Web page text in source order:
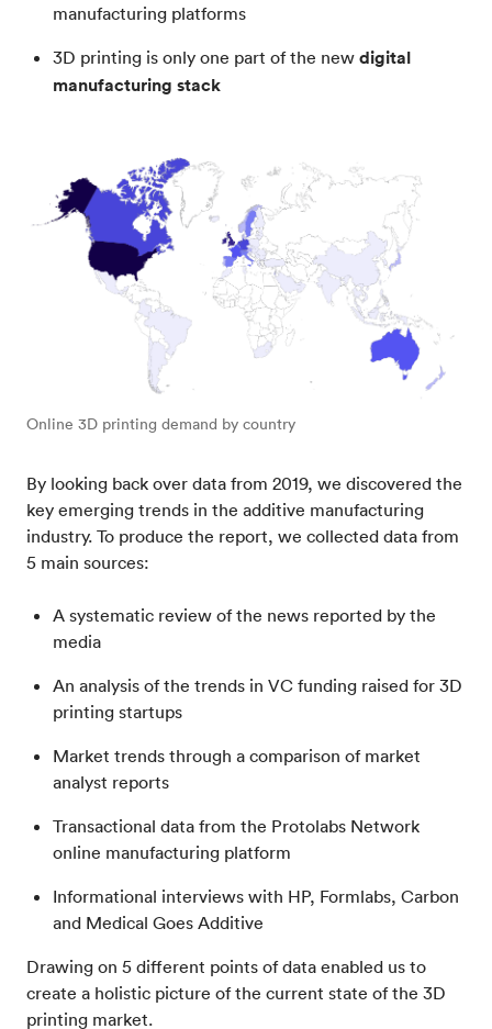
manufacturing platforms
3D printing is only one part of the new digital
manufacturing stack
Online 3D printing demand by country
By looking back over data from 2019, we discovered the
key emerging trends in the additive manufacturing
industry. To produce the report, we collected data from
5 main sources:
A systematic review of the news reported by the
media
An analysis of the trends in VC funding raised for 3D
printing startups
Market trends through a comparison of market
analyst reports
Transactional data from the Protolabs Network
online manufacturing platform
Informational interviews with HP, Formlabs, Carbon
and Medical Goes Additive
Drawing on 5 different points of data enabled us to
create a holistic picture of the current state of the 3D
printing market.